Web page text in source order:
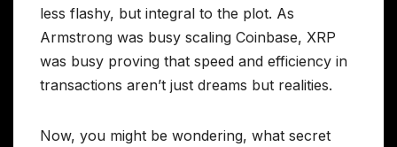
less flashy, but integral to the plot. As
Armstrong was busy scaling Coinbase, XRP
was busy proving that speed and efficiency in
transactions aren’t just dreams but realities.
Now, you might be wondering, what secret